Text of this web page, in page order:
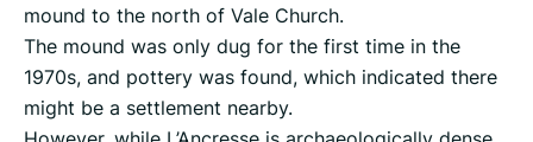
mound to the north of Vale Church.
The mound was only dug for the first time in the
1970s, and pottery was found, which indicated there
might be a settlement nearby.